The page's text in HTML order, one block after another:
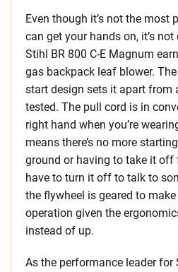
Even though it’s not the most
can get your hands on, it’s
Stihl BR 800 C-E Magnum
gas backpack leaf blower. The
start design sets it apart from
tested. The pull cord is in
right hand when you’re
means there’s no more
ground or having to take it off
have to turn it off to talk to
the flywheel is geared to
operation given the
instead of up.
As the performance leader for